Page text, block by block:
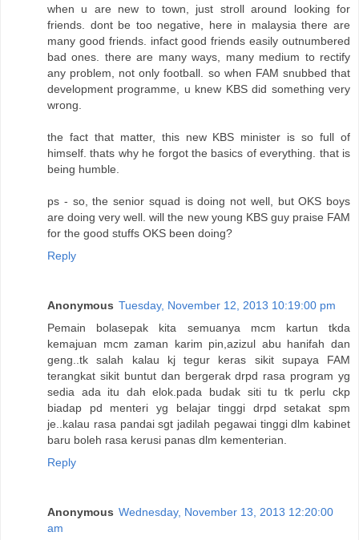
when u are new to town, just stroll around looking for
friends. dont be too negative, here in malaysia there are
many good friends. infact good friends easily outnumbered
bad ones. there are many ways, many medium to rectify
any problem, not only football. so when FAM snubbed that
development programme, u knew KBS did something very
wrong.
the fact that matter, this new KBS minister is so full of
himself. thats why he forgot the basics of everything. that is
being humble.
ps - so, the senior squad is doing not well, but OKS boys
are doing very well. will the new young KBS guy praise FAM
for the good stuffs OKS been doing?
Reply
Anonymous Tuesday, November 12, 2013 10:19:00 pm
Pemain bolasepak kita semuanya mcm kartun tkda
kemajuan mcm zaman karim pin,azizul abu hanifah dan
geng..tk salah kalau kj tegur keras sikit supaya FAM
terangkat sikit buntut dan bergerak drpd rasa program yg
sedia ada itu dah elok.pada budak siti tu tk perlu ckp
biadap pd menteri yg belajar tinggi drpd setakat spm
je..kalau rasa pandai sgt jadilah pegawai tinggi dlm kabinet
baru boleh rasa kerusi panas dlm kementerian.
Reply
Anonymous Wednesday, November 13, 2013 12:20:00
am